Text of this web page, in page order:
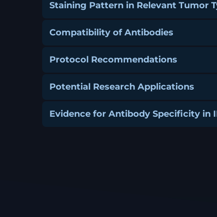
Staining Pattern in Relevant Tumor
Compatibility of Antibodies
Protocol Recommendations
Potential Research Applications
Evidence for Antibody Specificity in